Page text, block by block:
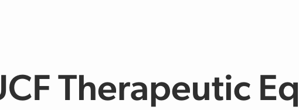
Therapeutic